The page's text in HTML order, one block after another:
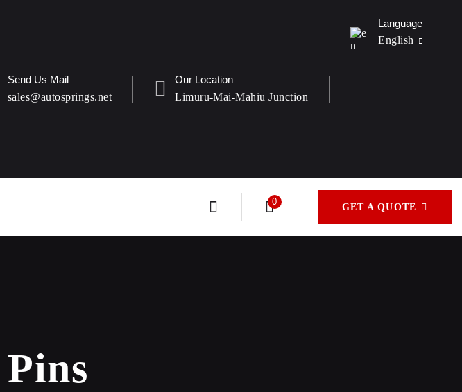
Send Us Mail
sales@autosprings.net
Our Location
Limuru-Mai-Mahiu Junction
Language
English
0
GET A QUOTE